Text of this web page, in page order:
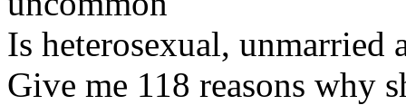
Is heterosexual, unmarried
Give me 118 reasons why